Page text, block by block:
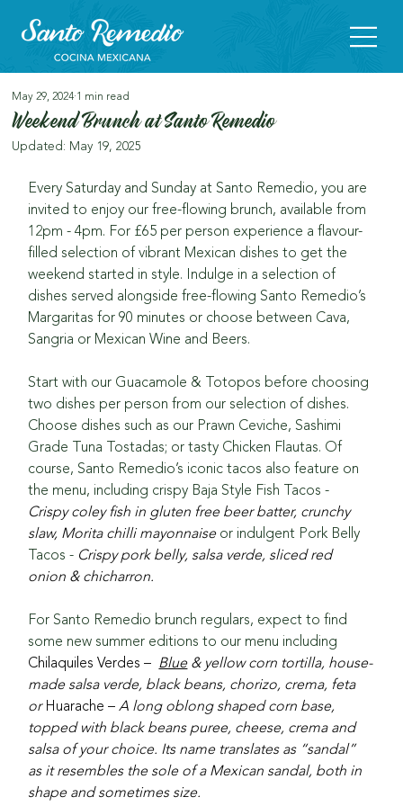
Weekend Brunch at Santo Remedio
May 29, 2024 1 min read
Updated: May 19, 2025
Every Saturday and Sunday at Santo Remedio, you are
invited to enjoy our free-flowing brunch, available from
12pm - 4pm. For £65 per person experience a flavour-
filled selection of vibrant Mexican dishes to get the
weekend started in style. Indulge in a selection of
dishes served alongside free-flowing Santo Remedio’s
Margaritas for 90 minutes or choose between Cava,
Sangria or Mexican Wine and Beers.
Start with our Guacamole & Totopos before choosing
two dishes per person from our selection of dishes.
Choose dishes such as our Prawn Ceviche, Sashimi
Grade Tuna Tostadas; or tasty Chicken Flautas. Of
course, Santo Remedio’s iconic tacos also feature on
the menu, including crispy Baja Style Fish Tacos -
Crispy coley fish in gluten free beer batter, crunchy
slaw, Morita chilli mayonnaise or indulgent Pork Belly
Tacos - Crispy pork belly, salsa verde, sliced red
onion & chicharron.
For Santo Remedio brunch regulars, expect to find
some new summer editions to our menu including
Chilaquiles Verdes – Blue & yellow corn tortilla, house-
made salsa verde, black beans, chorizo, crema, feta
or Huarache – A long oblong shaped corn base,
topped with black beans puree, cheese, crema and
salsa of your choice. Its name translates as “sandal”
as it resembles the sole of a Mexican sandal, both in
shape and sometimes size.